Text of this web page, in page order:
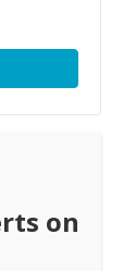
on